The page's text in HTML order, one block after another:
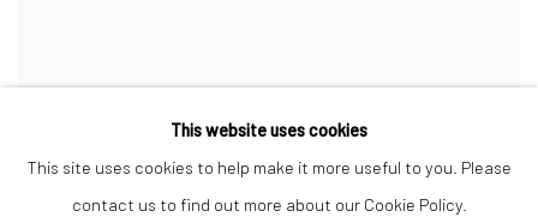
This website uses cookies
This site uses cookies to help make it more useful to you. Please
contact us to find out more about our Cookie Policy.